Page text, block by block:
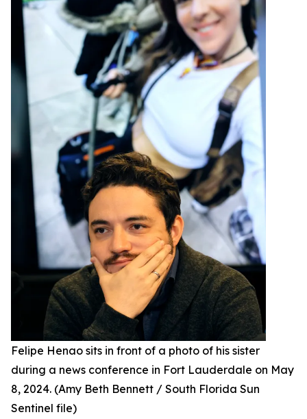
Felipe Henao sits in front of a photo of his sister
during a news conference in Fort Lauderdale on May
8, 2024. (Amy Beth Bennett / South Florida Sun
Sentinel file)